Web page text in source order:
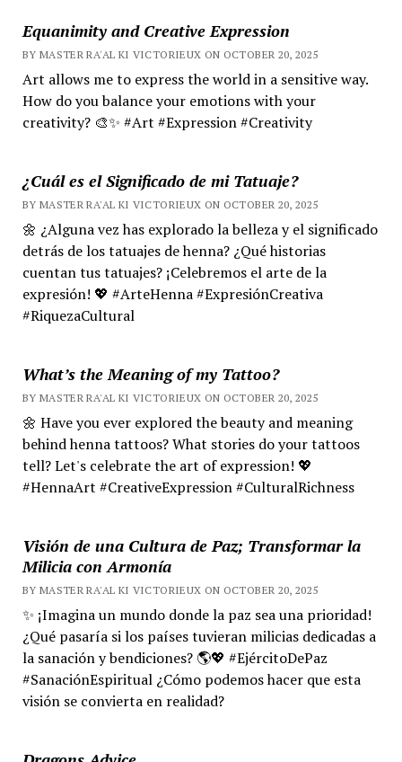
Equanimity and Creative Expression
BY MASTER RA'AL KI VICTORIEUX ON OCTOBER 20, 2025
Art allows me to express the world in a sensitive way.
How do you balance your emotions with your
creativity? 🎨✨ #Art #Expression #Creativity
¿Cuál es el Significado de mi Tatuaje?
BY MASTER RA'AL KI VICTORIEUX ON OCTOBER 20, 2025
🌼 ¿Alguna vez has explorado la belleza y el significado
detrás de los tatuajes de henna? ¿Qué historias
cuentan tus tatuajes? ¡Celebremos el arte de la
expresión! 💖 #ArteHenna #ExpresiónCreativa
#RiquezaCultural
What’s the Meaning of my Tattoo?
BY MASTER RA'AL KI VICTORIEUX ON OCTOBER 20, 2025
🌼 Have you ever explored the beauty and meaning
behind henna tattoos? What stories do your tattoos
tell? Let's celebrate the art of expression! 💖
#HennaArt #CreativeExpression #CulturalRichness
Visión de una Cultura de Paz; Transformar la
Milicia con Armonía
BY MASTER RA'AL KI VICTORIEUX ON OCTOBER 20, 2025
✨ ¡Imagina un mundo donde la paz sea una prioridad!
¿Qué pasaría si los países tuvieran milicias dedicadas a
la sanación y bendiciones? 🌎💖 #EjércitoDePaz
#SanaciónEspiritual ¿Cómo podemos hacer que esta
visión se convierta en realidad?